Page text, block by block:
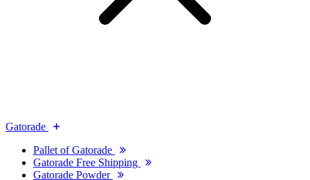
Gatorade
Pallet of Gatorade
Gatorade Free Shipping
Gatorade Powder